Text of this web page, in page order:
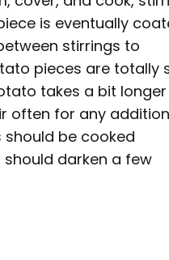
is eventually
stirrings to
pieces are totally
takes a bit longer
often for any
should be cooked
darken a few